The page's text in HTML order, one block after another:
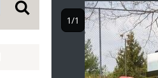
Image
1/1